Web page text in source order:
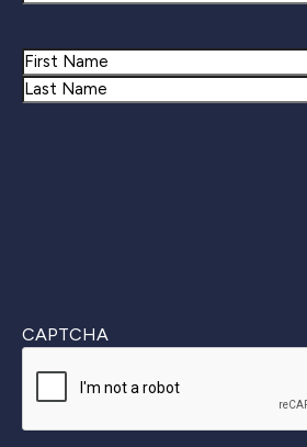
Name
First
CAPTCHA